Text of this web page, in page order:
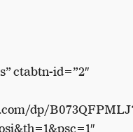
ctabtn-id=”2″
dp/